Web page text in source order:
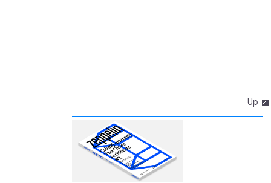
Up